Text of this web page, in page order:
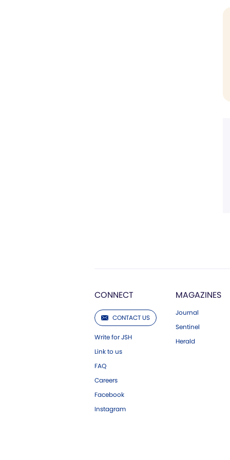
CONNECT
CONTACT US
Write for JSH
Link to us
FAQ
Careers
Facebook
Instagram
MAGAZINES
Journal
Sentinel
Herald